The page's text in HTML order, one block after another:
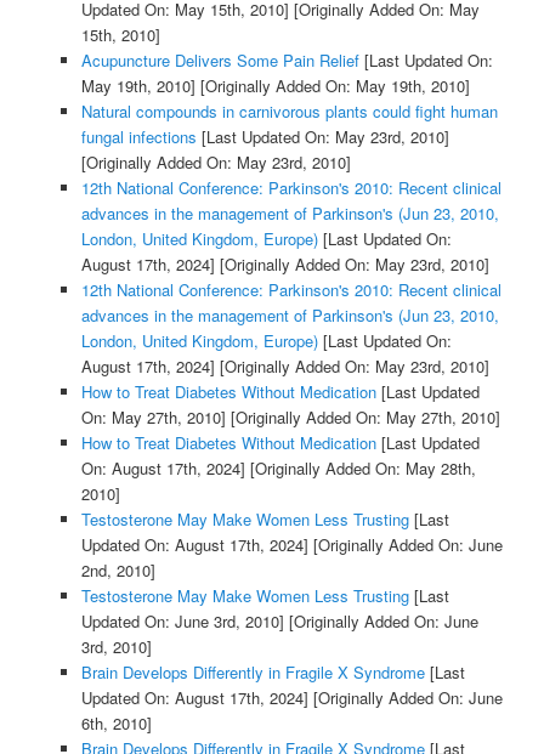
Updated On: May 15th, 2010] [Originally Added On: May
15th, 2010]
Acupuncture Delivers Some Pain Relief[Last Updated On:
May 19th, 2010] [Originally Added On: May 19th, 2010]
Natural compounds in carnivorous plants could fight human
fungal infections [Last Updated On: May 23rd, 2010]
[Originally Added On: May 23rd, 2010]
12th National Conference: Parkinson's 2010: Recent clinical
advances in the management of Parkinson's (Jun 23, 2010,
London, United Kingdom, Europe)[Last Updated On:
August 17th, 2024] [Originally Added On: May 23rd, 2010]
12th National Conference: Parkinson's 2010: Recent clinical
advances in the management of Parkinson's (Jun 23, 2010,
London, United Kingdom, Europe)[Last Updated On:
August 17th, 2024] [Originally Added On: May 23rd, 2010]
How to Treat Diabetes Without Medication[Last Updated
On: May 27th, 2010] [Originally Added On: May 27th, 2010]
How to Treat Diabetes Without Medication[Last Updated
On: August 17th, 2024] [Originally Added On: May 28th,
2010]
Testosterone May Make Women Less Trusting[Last
Updated On: August 17th, 2024] [Originally Added On: June
2nd, 2010]
Testosterone May Make Women Less Trusting[Last
Updated On: June 3rd, 2010] [Originally Added On: June
3rd, 2010]
Brain Develops Differently in Fragile X Syndrome[Last
Updated On: August 17th, 2024] [Originally Added On: June
6th, 2010]
Brain Develops Differently in Fragile X Syndrome[Last